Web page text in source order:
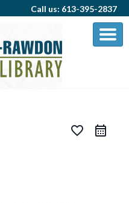
Call us: 613-395-2837
favorite_border